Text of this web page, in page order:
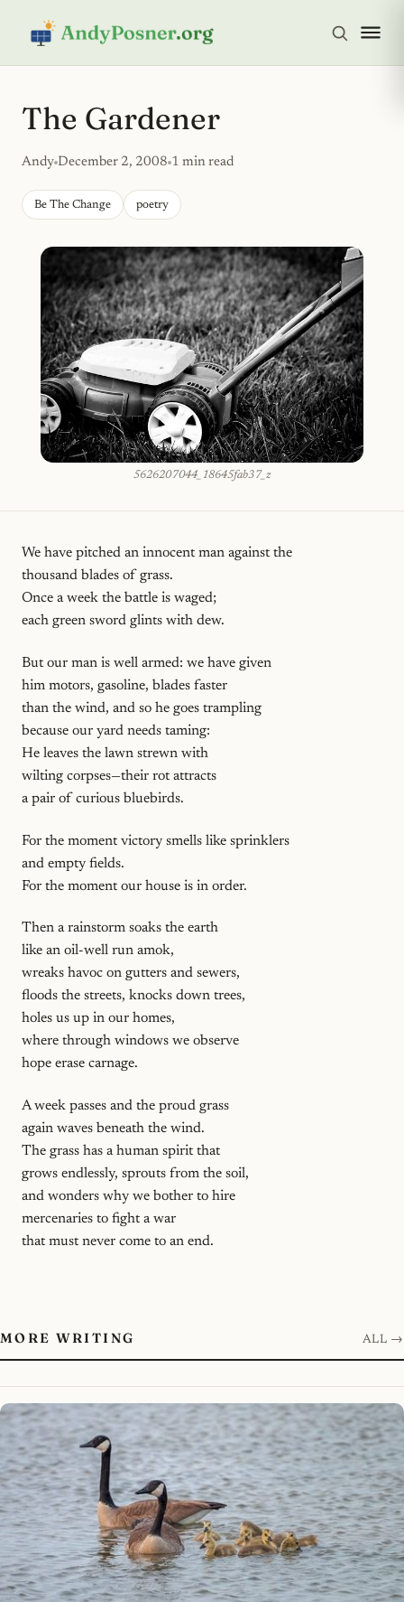
The Gardener
Andy December 2, 2008 1 min read
Be The Change poetry
5626207044_18645fab37_z
We have pitched an innocent man against the
thousand blades of grass.
Once a week the battle is waged;
each green sword glints with dew.
But our man is well armed: we have given
him motors, gasoline, blades faster
than the wind, and so he goes trampling
because our yard needs taming:
He leaves the lawn strewn with
wilting corpses—their rot attracts
a pair of curious bluebirds.
For the moment victory smells like sprinklers
and empty fields.
For the moment our house is in order.
Then a rainstorm soaks the earth
like an oil-well run amok,
wreaks havoc on gutters and sewers,
floods the streets, knocks down trees,
holes us up in our homes,
where through windows we observe
hope erase carnage.
A week passes and the proud grass
again waves beneath the wind.
The grass has a human spirit that
grows endlessly, sprouts from the soil,
and wonders why we bother to hire
mercenaries to fight a war
that must never come to an end.
MORE WRITING ALL →